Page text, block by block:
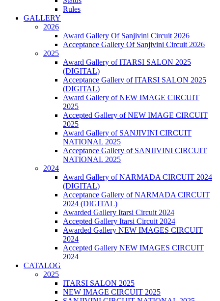
Rules
GALLERY
2026
Award Gallery Of Sanjivini Circuit 2026
Acceptance Gallery Of Sanjivini Circuit 2026
2025
Award Gallery of ITARSI SALON 2025
(DIGITAL)
Acceptance Gallery of ITARSI SALON 2025
(DIGITAL)
Award Gallery of NEW IMAGE CIRCUIT
2025
Accepted Gallery of NEW IMAGE CIRCUIT
2025
Award Gallery of SANJIVINI CIRCUIT
NATIONAL 2025
Acceptance Gallery of SANJIVINI CIRCUIT
NATIONAL 2025
2024
Award Gallery of NARMADA CIRCUIT 2024
(DIGITAL)
Acceptance Gallery of NARMADA CIRCUIT
2024 (DIGITAL)
Awarded Gallery Itarsi Circuit 2024
Accepted Gallery Itarsi Circuit 2024
Awarded Gallery NEW IMAGES CIRCUIT
2024
Accepted Gallery NEW IMAGES CIRCUIT
2024
CATALOG
2025
ITARSI SALON 2025
NEW IMAGE CIRCUIT 2025